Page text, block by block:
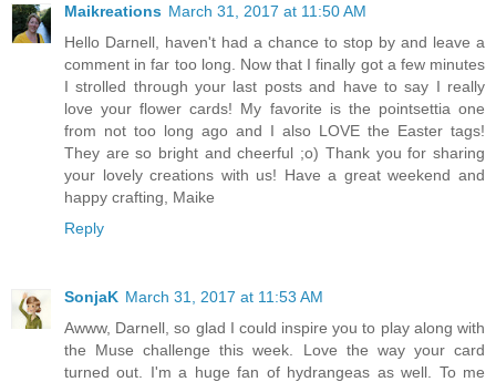
Maikreations March 31, 2017 at 11:50 AM
Hello Darnell, haven't had a chance to stop by and leave a
comment in far too long. Now that I finally got a few minutes
I strolled through your last posts and have to say I really
love your flower cards! My favorite is the pointsettia one
from not too long ago and I also LOVE the Easter tags!
They are so bright and cheerful ;o) Thank you for sharing
your lovely creations with us! Have a great weekend and
happy crafting, Maike
Reply
SonjaK March 31, 2017 at 11:53 AM
Awww, Darnell, so glad I could inspire you to play along with
the Muse challenge this week. Love the way your card
turned out. I'm a huge fan of hydrangeas as well. To me